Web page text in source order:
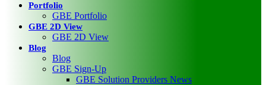
Portfolio
GBE Portfolio
GBE 2D View
GBE 2D View
Blog
Blog
GBE Sign-Up
GBE Solution Providers News